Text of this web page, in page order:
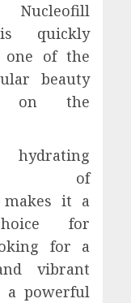
quickly
one of the
beauty
on the
of
makes it a
for
for a
vibrant
powerful